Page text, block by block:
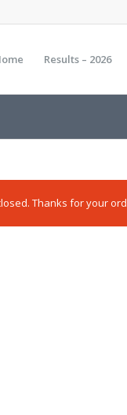
Results – 2026
Thanks for your